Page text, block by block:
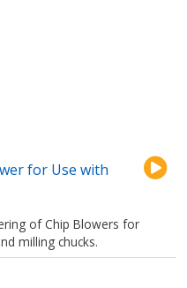
for Use with
of Chip Blowers for
milling chucks.